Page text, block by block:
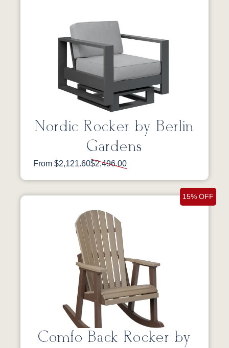
Nordic Rocker by Berlin
Gardens
From $2,121.60$2,496.00
15% OFF
Comfo Back Rocker by